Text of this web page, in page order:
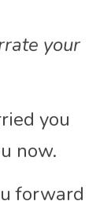
your
you
now.
forward